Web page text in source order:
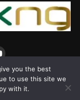
you the best
to use this site we
with it.